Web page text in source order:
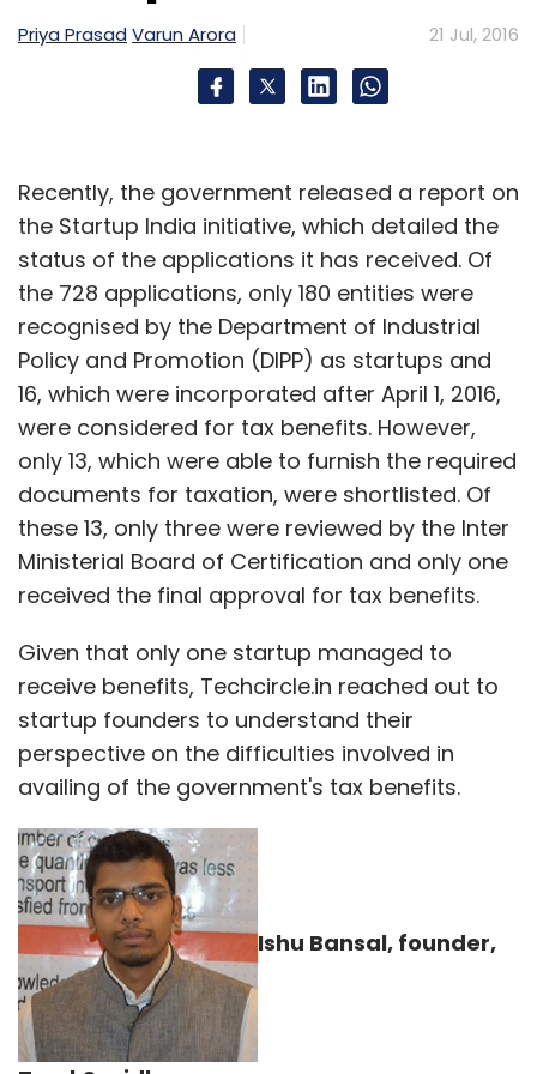
Priya Prasad Varun Arora 21 Jul, 2016
Recently, the government released a report on
the Startup India initiative, which detailed the
status of the applications it has received. Of
the 728 applications, only 180 entities were
recognised by the Department of Industrial
Policy and Promotion (DIPP) as startups and
16, which were incorporated after April 1, 2016,
were considered for tax benefits. However,
only 13, which were able to furnish the required
documents for taxation, were shortlisted. Of
these 13, only three were reviewed by the Inter
Ministerial Board of Certification and only one
received the final approval for tax benefits.
Given that only one startup managed to
receive benefits, Techcircle.in reached out to
startup founders to understand their
perspective on the difficulties involved in
availing of the government's tax benefits.
Ishu Bansal, founder,